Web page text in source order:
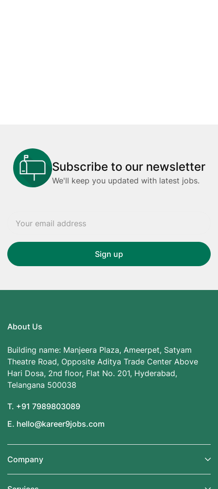
Subscribe to our newsletter
We'll keep you updated with latest jobs.
About Us
Building name: Manjeera Plaza, Ameerpet, Satyam
Theatre Road, Opposite Aditya Trade Center Above
Hari Dosa, 2nd floor, Flat No. 201, Hyderabad,
Telangana 500038
T. +91 7989803089
E. hello@kareer9jobs.com
Company